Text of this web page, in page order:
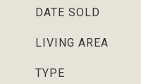
DATE SOLD
LIVING AREA
TYPE